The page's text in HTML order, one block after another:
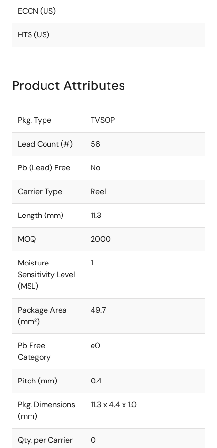
ECCN (US)
HTS (US)
Product Attributes
Pkg. Type TVSOP
Lead Count (#) 56
Pb (Lead) Free No
Carrier Type Reel
Length (mm) 11.3
MOQ 2000
Moisture
Sensitivity Level
(MSL)
1
Package Area
(mm²)
49.7
Pb Free
Category
e0
Pitch (mm) 0.4
Pkg. Dimensions
(mm)
11.3 x 4.4 x 1.0
Qty. per Carrier
0